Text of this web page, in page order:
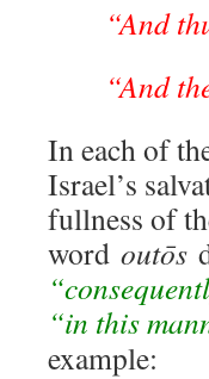
“And
“And
In each of
Israel’s
fullness of
word outōs
“in this
example: